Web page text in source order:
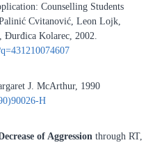
Counselling Students
Cvitanović, Leon Lojk,
Đurđica Kolarec, 2002.
J. McArthur, 1990
H
of Aggressionthrough RT,